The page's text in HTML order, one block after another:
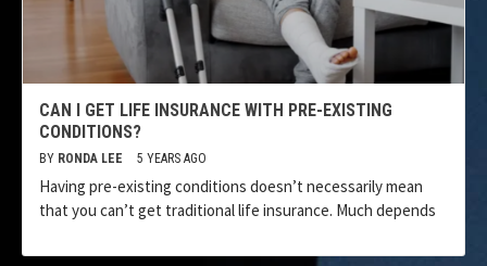
CAN I GET LIFE INSURANCE WITH PRE-EXISTING
CONDITIONS?
BY RONDA LEE 5 YEARS AGO
Having pre-existing conditions doesn’t necessarily mean
that you can’t get traditional life insurance. Much depends